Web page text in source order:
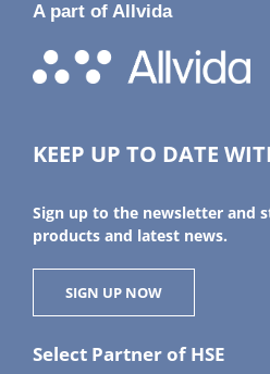
A part of Allvida
KEEP UP TO DATE
Sign up to the newsletter and
products and latest news.
SIGN UP NOW
Select Partner of HSE